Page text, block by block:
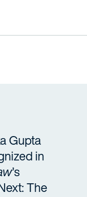
Gupta
in
’s
The